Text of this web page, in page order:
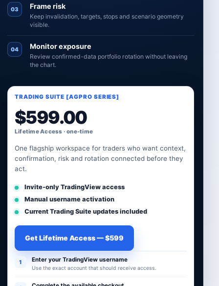
03 Frame risk
Keep invalidation, targets, stops and scenario geometry
visible.
04 Monitor exposure
Review confirmed-data portfolio rotation without leaving
the chart.
TRADING SUITE [AGPRO SERIES]
$599.00
Lifetime Access · one-time
One flagship workspace for traders who want context,
confirmation, risk and rotation connected before they
act.
Invite-only TradingView access
Manual username activation
Current Trading Suite updates included
Get Lifetime Access — $599
1 Enter your TradingView username
Use the exact account that should receive access.